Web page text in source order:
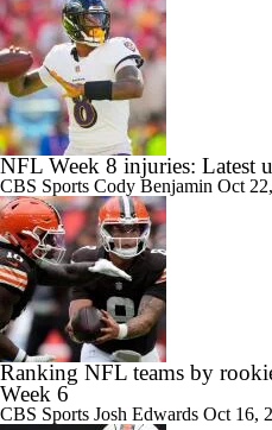
NFL Week 8 injuries: Latest
CBS Sports Cody Benjamin Oct
Ranking NFL teams by
Week 6
CBS Sports Josh Edwards Oct 16,